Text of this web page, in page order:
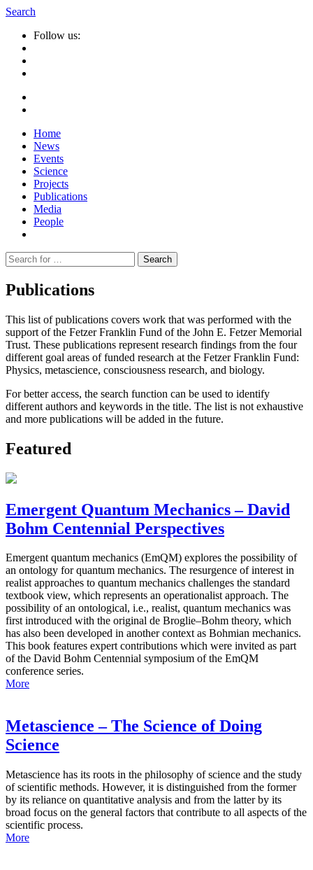
Search
Follow us:
Home
News
Events
Science
Projects
Publications
Media
People
Suche
nach:
Publications
This list of publications covers work that was performed with the
support of the Fetzer Franklin Fund of the John E. Fetzer Memorial
Trust. These publications represent research findings from the four
different goal areas of funded research at the Fetzer Franklin Fund:
Physics, metascience, consciousness research, and biology.
For better access, the search function can be used to identify
different authors and keywords in the title. The list is not exhaustive
and more publications will be added in the future.
Featured
Emergent Quantum Mechanics – David
Bohm Centennial Perspectives
Emergent quantum mechanics (EmQM) explores the possibility of
an ontology for quantum mechanics. The resurgence of interest in
realist approaches to quantum mechanics challenges the standard
textbook view, which represents an operationalist approach. The
possibility of an ontological, i.e., realist, quantum mechanics was
first introduced with the original de Broglie–Bohm theory, which
has also been developed in another context as Bohmian mechanics.
This book features expert contributions which were invited as part
of the David Bohm Centennial symposium of the EmQM
conference series.
More
Metascience – The Science of Doing
Science
Metascience has its roots in the philosophy of science and the study
of scientific methods. However, it is distinguished from the former
by its reliance on quantitative analysis and from the latter by its
broad focus on the general factors that contribute to all aspects of the
scientific process.
More